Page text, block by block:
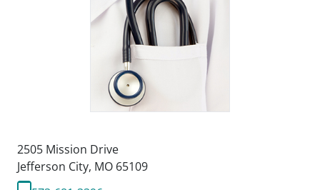
2505 Mission Drive
Jefferson City, MO 65109